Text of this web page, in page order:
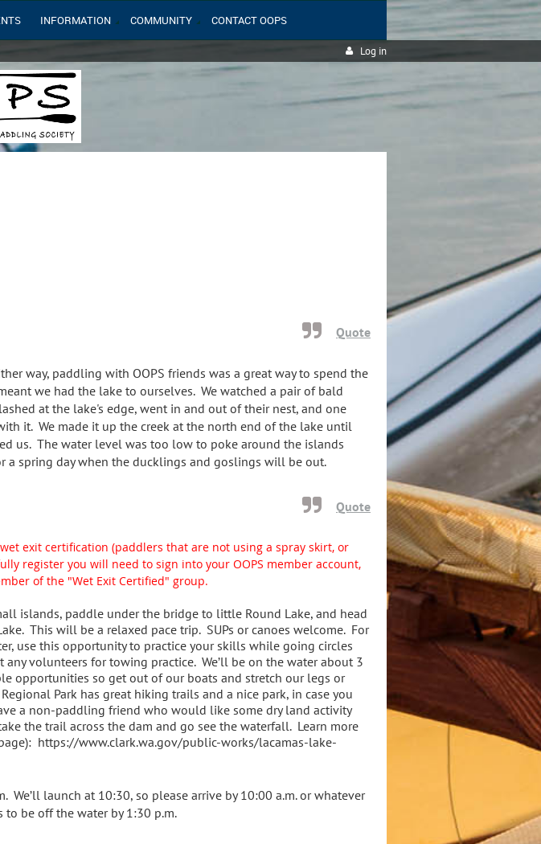
INFORMATION COMMUNITY CONTACT OOPS
Log in
Quote
way, paddling with OOPS friends was a great way to spend the
we had the lake to ourselves. We watched a pair of bald
at the lake's edge, went in and out of their nest, and one
it. We made it up the creek at the north end of the lake until
us. The water level was too low to poke around the islands
a spring day when the ducklings and goslings will be out.
Quote
exit certification (paddlers that are not using a spray skirt, or
register you will need to sign into your OOPS member account,
of the "Wet Exit Certified" group.
islands, paddle under the bridge to little Round Lake, and head
This will be a relaxed pace trip. SUPs or canoes welcome. For
use this opportunity to practice your skills while going circles
volunteers for towing practice. We’ll be on the water about 3
opportunities so get out of our boats and stretch our legs or
Park has great hiking trails and a nice park, in case you
a non-paddling friend who would like some dry land activity
the trail across the dam and go see the waterfall. Learn more
https://www.clark.wa.gov/public-works/lacamas-lake-
We’ll launch at 10:30, so please arrive by 10:00 a.m. or whatever
be off the water by 1:30 p.m.